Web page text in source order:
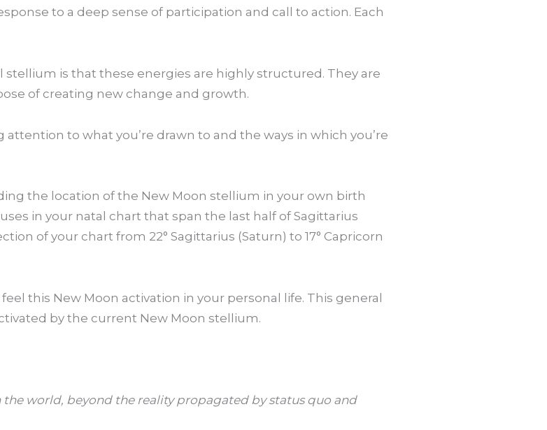
to a deep sense of participation and call to action. Each
is that these energies are highly structured. They are
of creating new change and growth.
to what you’re drawn to and the ways in which you’re
the location of the New Moon stellium in your own birth
in your natal chart that span the last half of Sagittarius
of your chart from 22° Sagittarius (Saturn) to 17° Capricorn
this New Moon activation in your personal life. This general
by the current New Moon stellium.
world, beyond the reality propagated by status quo and